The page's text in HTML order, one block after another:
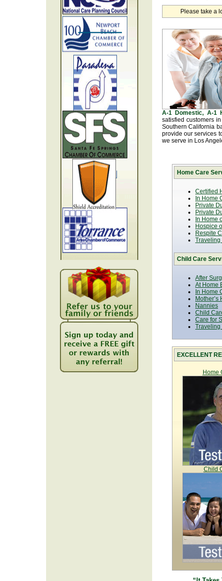
Please take a
A-1 Domestic, A-1
satisfied customers
Southern California
provide our services
we serve in Los
Home Care
Certified
In Home
Private
Private
In Home
Hospice
Respite
Traveling
Child Care
After
At Home
In Home
Mother’s
Nannies
Child
Care for
Traveling
EXCELLENT
Home
Child